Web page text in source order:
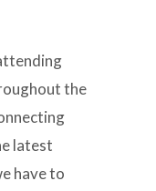
the
latest
have to